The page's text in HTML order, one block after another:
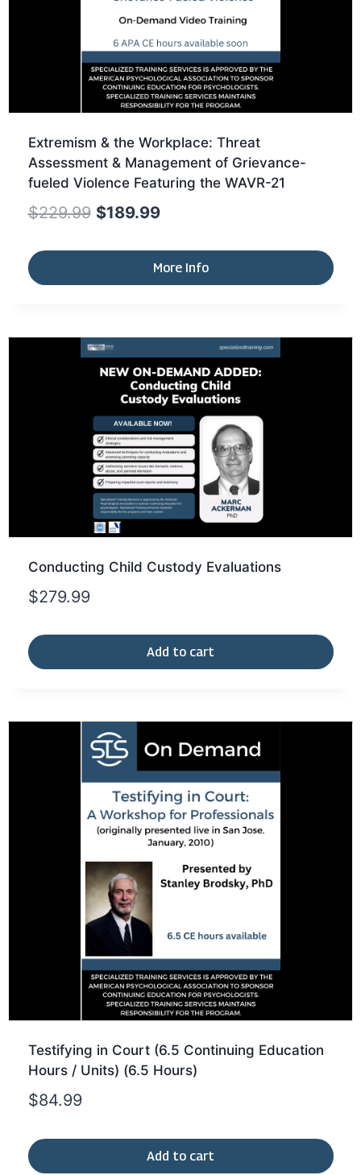
Extremism & the Workplace: Threat
Assessment & Management of Grievance-
fueled Violence Featuring the WAVR-21
$229.99 $189.99
More Info
Conducting Child Custody Evaluations
$279.99
Add to cart
Testifying in Court (6.5 Continuing Education
Hours / Units) (6.5 Hours)
$84.99
Add to cart